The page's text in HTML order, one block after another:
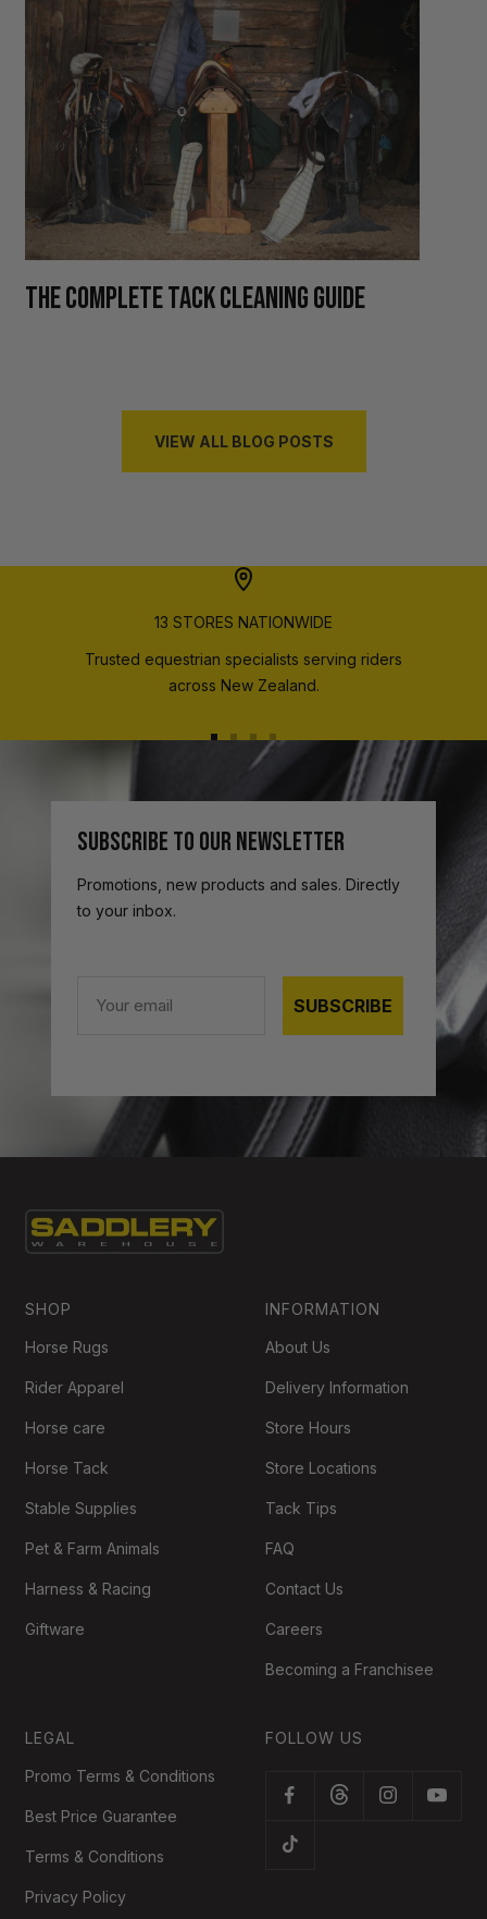
THE COMPLETE TACK CLEANING GUIDE
VIEW ALL BLOG POSTS
13 STORES NATIONWIDE
Trusted equestrian specialists serving riders
across New Zealand.
slide
1
slide
2
Go
slide
3
Go
slide
4
SUBSCRIBE TO OUR NEWSLETTER
Promotions, new products and sales. Directly
to your inbox.
SUBSCRIBE
SHOP
Horse Rugs
Rider Apparel
Horse care
Horse Tack
Stable Supplies
Pet & Farm Animals
Harness & Racing
Giftware
INFORMATION
About Us
Delivery Information
Store Hours
Store Locations
Tack Tips
FAQ
Contact Us
Careers
Becoming a Franchisee
LEGAL
Promo Terms & Conditions
Best Price Guarantee
Terms & Conditions
Privacy Policy
FOLLOW US